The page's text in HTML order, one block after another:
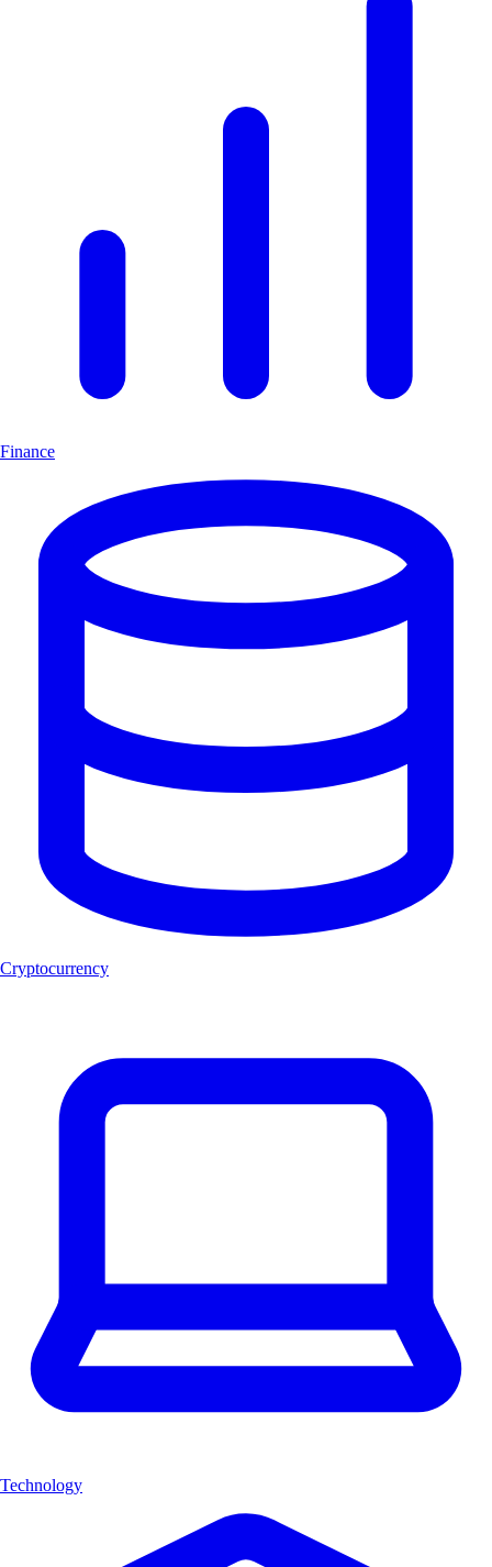
Finance
Cryptocurrency
Technology